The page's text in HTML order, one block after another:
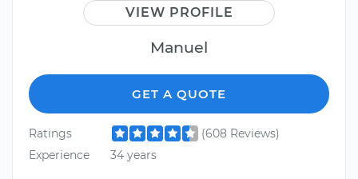
VIEW PROFILE
Manuel
GET A QUOTE
Ratings
(608 Reviews)
Experience
34 years